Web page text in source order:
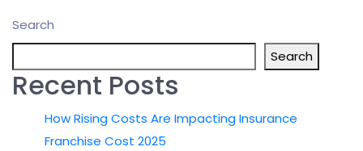
Search
Search
Recent Posts
How Rising Costs Are Impacting Insurance
Franchise Cost 2025